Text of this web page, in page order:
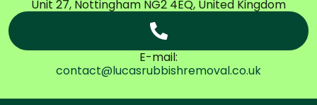
Unit 27, Nottingham NG2 4EQ, United Kingdom
E-mail:
contact@lucasrubbishremoval.co.uk